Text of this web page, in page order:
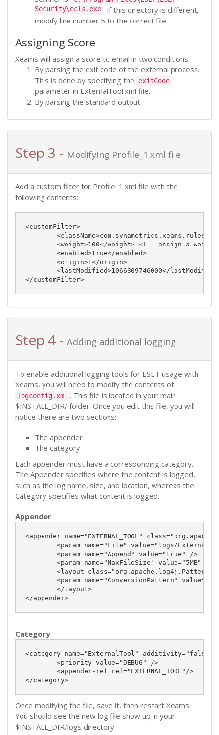
Security\ecls.exe . If this directory is different,
modify line number 5 to the correct file.
Assigning Score
Xeams will assign a score to email in two conditions:
By parsing the exit code of the external process.
This is done by specifying the
exitCode
parameter in ExternalTool.xml file.
By parsing the standard output
Step 3 - Modifying Profile_1.xml file
Add a custom filter for Profile_1.xml file with the
following contents:
<customFilter>
Step 4 - Adding additional logging
To enable additional logging tools for ESET usage with
Xeams, you will need to modify the contents of
logconfig.xml . This file is located in your main
$INSTALL_DIR/ folder. Once you edit this file, you will
notice there are two sections:
The appender
The category
Each appender must have a corresponding category.
The Appender specifies where the content is logged,
such as the log name, size, and location, whereas the
Category specifies what content is logged.
Appender
<appender name="EXTERNAL_TOOL"
</appender>
Category
<category name="ExternalTool" additivity="false">
</category>
Once modifying the file, save it, then restart Xeams.
You should see the new log file show up in your
$INSTALL_DIR/logs directory.